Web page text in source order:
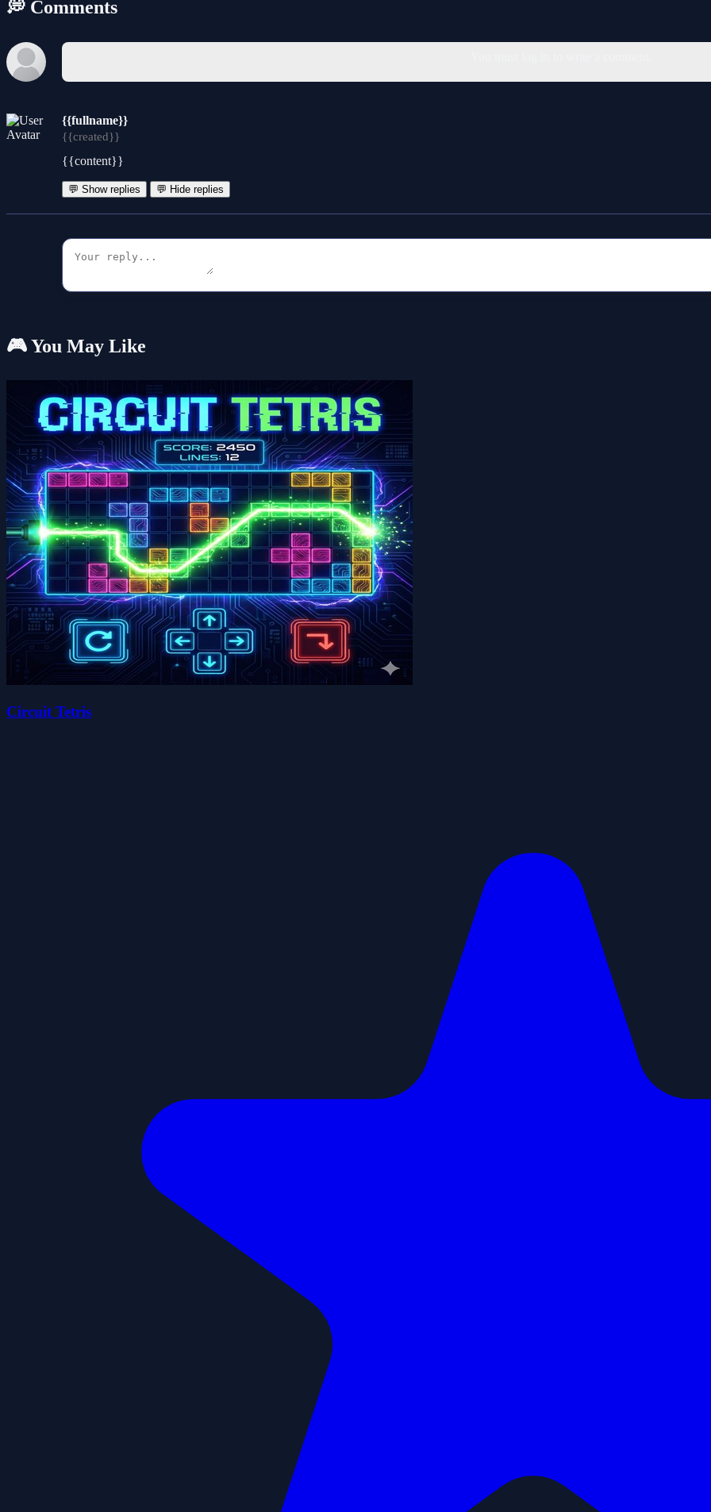
💭 Comments
{{fullname}}
{{created}}
{{content}}
💬 Show replies 💬 Hide replies
🎮 You May Like
Circuit Tetris